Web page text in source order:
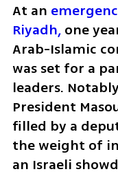
At an
Riyadh, one
Arab-Islamic
was set for a
leaders.
President
filled by a
the weight of
an Israeli